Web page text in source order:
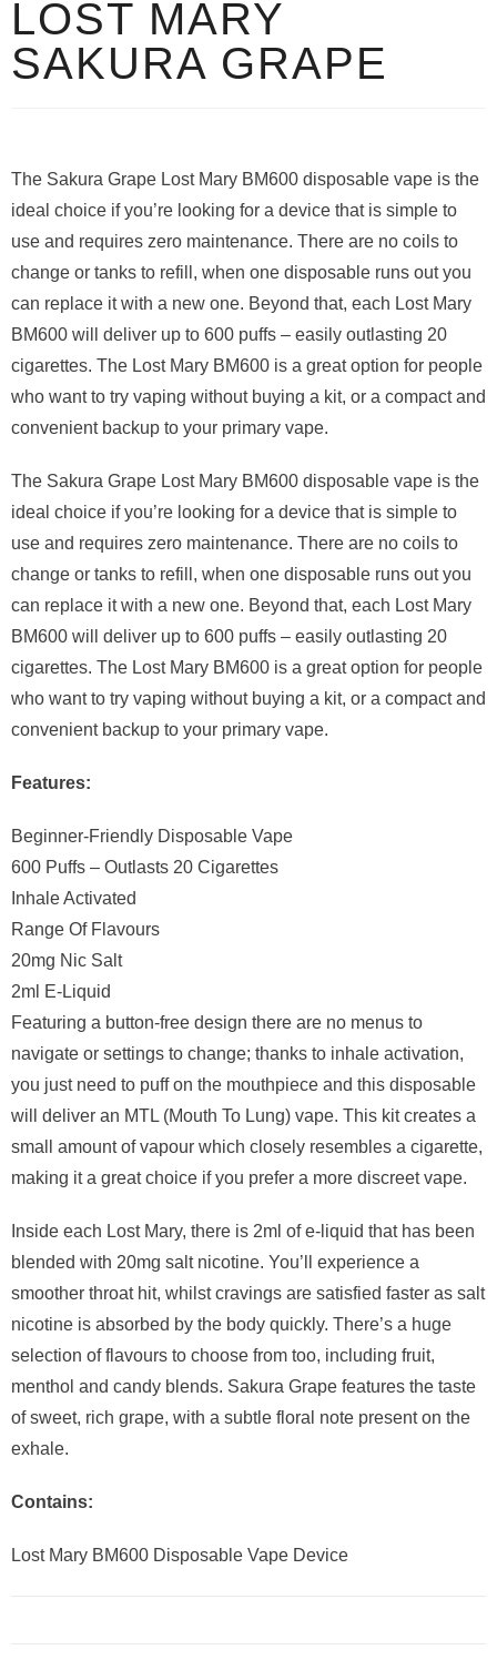
LOST MARY
SAKURA GRAPE
The Sakura Grape Lost Mary BM600 disposable vape is the
ideal choice if you’re looking for a device that is simple to
use and requires zero maintenance. There are no coils to
change or tanks to refill, when one disposable runs out you
can replace it with a new one. Beyond that, each Lost Mary
BM600 will deliver up to 600 puffs – easily outlasting 20
cigarettes. The Lost Mary BM600 is a great option for people
who want to try vaping without buying a kit, or a compact and
convenient backup to your primary vape.
The Sakura Grape Lost Mary BM600 disposable vape is the
ideal choice if you’re looking for a device that is simple to
use and requires zero maintenance. There are no coils to
change or tanks to refill, when one disposable runs out you
can replace it with a new one. Beyond that, each Lost Mary
BM600 will deliver up to 600 puffs – easily outlasting 20
cigarettes. The Lost Mary BM600 is a great option for people
who want to try vaping without buying a kit, or a compact and
convenient backup to your primary vape.
Features:
Beginner-Friendly Disposable Vape
600 Puffs – Outlasts 20 Cigarettes
Inhale Activated
Range Of Flavours
20mg Nic Salt
2ml E-Liquid
Featuring a button-free design there are no menus to
navigate or settings to change; thanks to inhale activation,
you just need to puff on the mouthpiece and this disposable
will deliver an MTL (Mouth To Lung) vape. This kit creates a
small amount of vapour which closely resembles a cigarette,
making it a great choice if you prefer a more discreet vape.
Inside each Lost Mary, there is 2ml of e-liquid that has been
blended with 20mg salt nicotine. You’ll experience a
smoother throat hit, whilst cravings are satisfied faster as salt
nicotine is absorbed by the body quickly. There’s a huge
selection of flavours to choose from too, including fruit,
menthol and candy blends. Sakura Grape features the taste
of sweet, rich grape, with a subtle floral note present on the
exhale.
Contains:
Lost Mary BM600 Disposable Vape Device